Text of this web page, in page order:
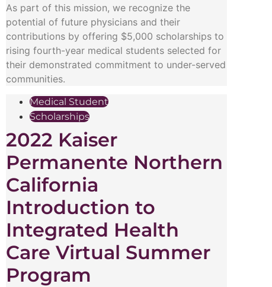
As part of this mission, we recognize the
potential of future physicians and their
contributions by offering $5,000 scholarships to
rising fourth-year medical students selected for
their demonstrated commitment to under-served
communities.
Medical Student
Scholarships
2022 Kaiser
Permanente Northern
California
Introduction to
Integrated Health
Care Virtual Summer
Program